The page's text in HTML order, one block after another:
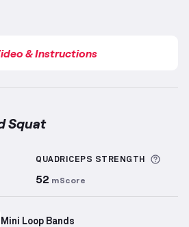
& Instructions
Squat
about Sets Logged
QUADRICEPS STRENGTH
52 mScore
Mini Loop Bands